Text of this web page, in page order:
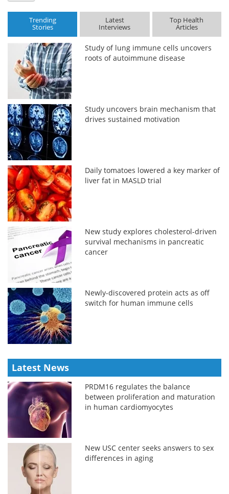
Trending
Stories
Latest
Interviews
Top Health
Articles
Study of lung immune cells uncovers
roots of autoimmune disease
Study uncovers brain mechanism that
drives sustained motivation
Daily tomatoes lowered a key marker of
liver fat in MASLD trial
New study explores cholesterol-driven
survival mechanisms in pancreatic
cancer
Newly-discovered protein acts as off
switch for human immune cells
Latest News
PRDM16 regulates the balance
between proliferation and maturation
in human cardiomyocytes
New USC center seeks answers to sex
differences in aging